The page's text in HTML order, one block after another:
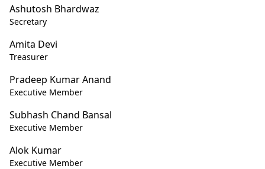
Ashutosh Bhardwaz
Secretary
Amita Devi
Treasurer
Pradeep Kumar Anand
Executive Member
Subhash Chand Bansal
Executive Member
Alok Kumar
Executive Member